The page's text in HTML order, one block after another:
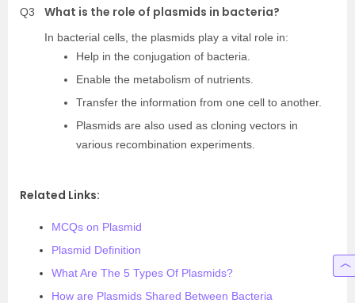
Q3 What is the role of plasmids in bacteria?
In bacterial cells, the plasmids play a vital role in:
Help in the conjugation of bacteria.
Enable the metabolism of nutrients.
Transfer the information from one cell to another.
Plasmids are also used as cloning vectors in
various recombination experiments.
Related Links:
MCQs on Plasmid
Plasmid Definition
What Are The 5 Types Of Plasmids?
How are Plasmids Shared Between Bacteria